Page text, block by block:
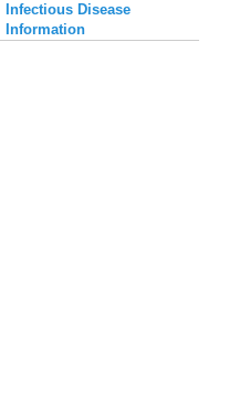
Infectious Disease
Information